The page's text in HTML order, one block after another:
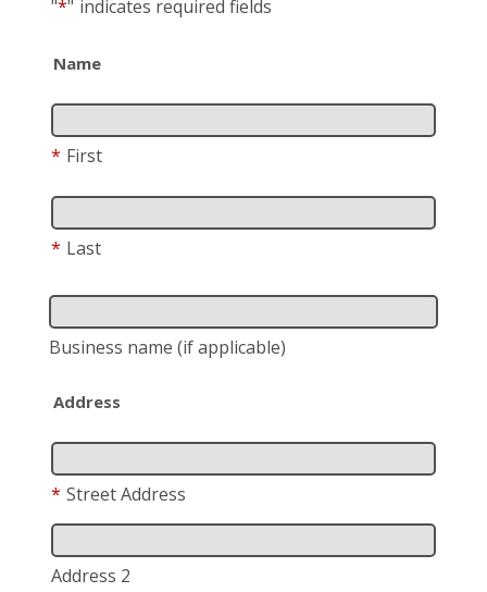
"*" indicates required fields
Name
* First
* Last
Business name (if applicable)
Address
* Street Address
Address 2